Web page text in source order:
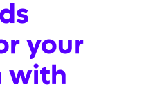
your
with